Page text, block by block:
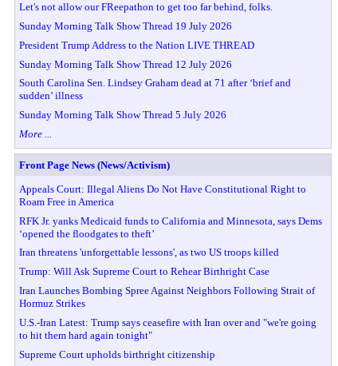
Let's not allow our FReepathon to get too far behind, folks.
Sunday Morning Talk Show Thread 19 July 2026
President Trump Address to the Nation LIVE THREAD
Sunday Morning Talk Show Thread 12 July 2026
South Carolina Sen. Lindsey Graham dead at 71 after ‘brief and
sudden’ illness
Sunday Morning Talk Show Thread 5 July 2026
More ...
Front Page News (News/Activism)
Appeals Court: Illegal Aliens Do Not Have Constitutional Right to
Roam Free in America
RFK Jr. yanks Medicaid funds to California and Minnesota, says Dems
‘opened the floodgates to theft’
Iran threatens 'unforgettable lessons', as two US troops killed
Trump: Will Ask Supreme Court to Rehear Birthright Case
Iran Launches Bombing Spree Against Neighbors Following Strait of
Hormuz Strikes
U.S.-Iran Latest: Trump says ceasefire with Iran over and "we're going
to hit them hard again tonight"
Supreme Court upholds birthright citizenship